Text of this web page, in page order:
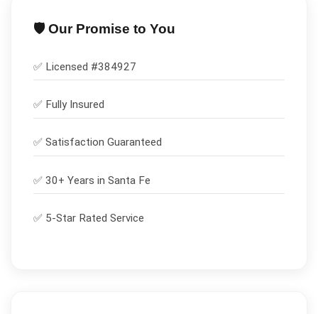
🛡️ Our Promise to You
✅ Licensed #384927
✅ Fully Insured
✅ Satisfaction Guaranteed
✅ 30+ Years in Santa Fe
✅ 5-Star Rated Service